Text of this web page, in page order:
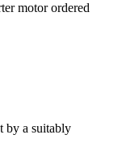
motor ordered
by a suitably